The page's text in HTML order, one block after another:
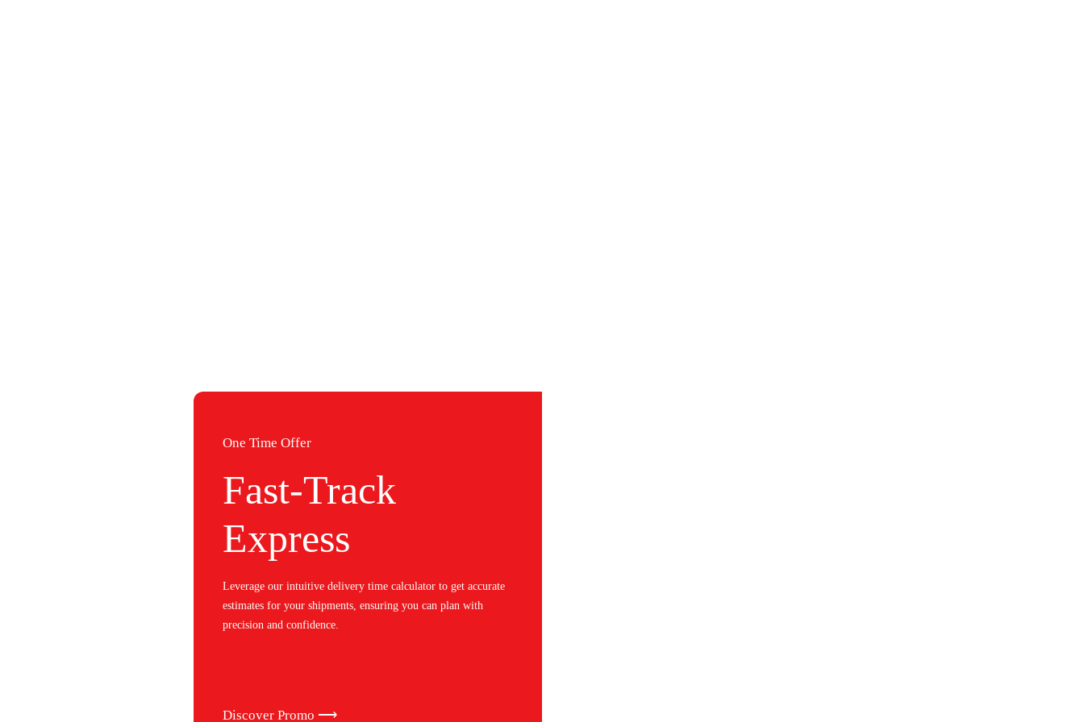
One Time Offer
Fast-Track
Express
Leverage our intuitive delivery time calculator to get accurate
estimates for your shipments, ensuring you can plan with
precision and confidence.
Discover Promo ⟶